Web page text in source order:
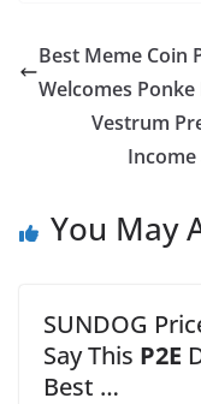
Best Meme Coin
Welcomes
Vestrum
You May
SUNDOG
Say This P2E
Best …